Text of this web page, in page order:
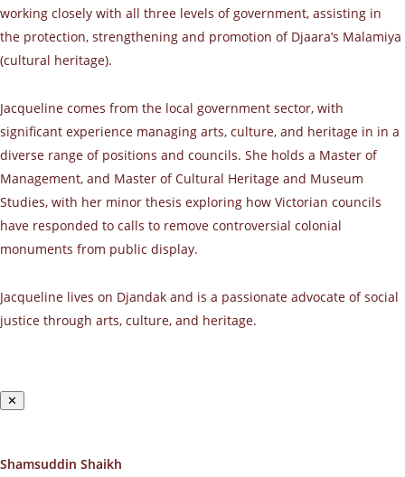
working closely with all three levels of government, assisting in
the protection, strengthening and promotion of Djaara’s Malamiya
(cultural heritage).
Jacqueline comes from the local government sector, with
significant experience managing arts, culture, and heritage in in a
diverse range of positions and councils. She holds a Master of
Management, and Master of Cultural Heritage and Museum
Studies, with her minor thesis exploring how Victorian councils
have responded to calls to remove controversial colonial
monuments from public display.
Jacqueline lives on Djandak and is a passionate advocate of social
justice through arts, culture, and heritage.
✕
Shamsuddin Shaikh